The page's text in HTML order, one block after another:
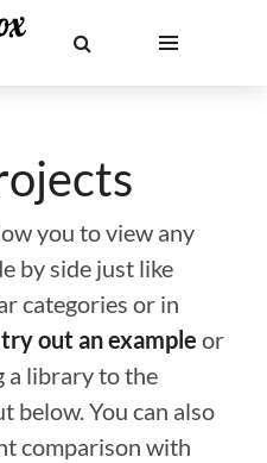
you to view any
by side just like
categories or in
out an example or
a library to the
below. You can also
comparison with